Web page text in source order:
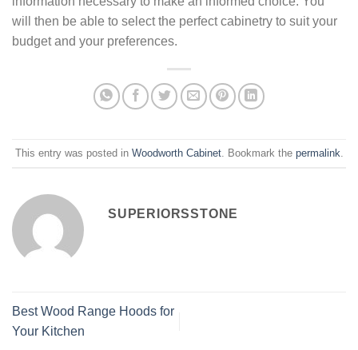
will then be able to select the perfect cabinetry to suit your
budget and your preferences.
This entry was posted in Woodworth Cabinet. Bookmark the permalink
SUPERIORSSTONE
Best Wood Range Hoods for
Your Kitchen